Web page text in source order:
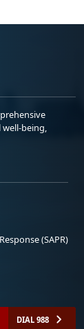
being,
(SAPR)
DIAL 988